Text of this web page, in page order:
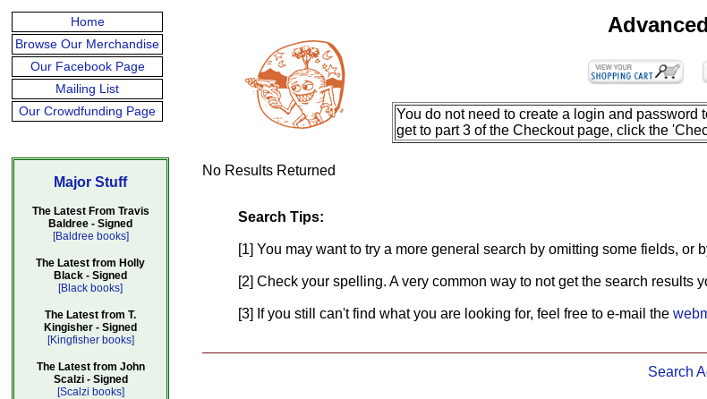
Home
Browse Our Merchandise
Our Facebook Page
Mailing List
Our Crowdfunding Page
Major Stuff
The Latest From Travis
Baldree - Signed
[Baldree books]
The Latest from Holly
Black - Signed
[Black books]
The Latest from T.
Kingisher - Signed
[Kingfisher books]
The Latest from John
Scalzi - Signed
[Scalzi books]
You do not need to create a login and password
get to part 3 of the Checkout page, click the
No Results Returned
Search Tips:
[1] You may want to try a more general search by omitting some fields, or
[2] Check your spelling. A very common way to not get the search results
[3] If you still can't find what you are looking for, feel free to e-mail the
Search